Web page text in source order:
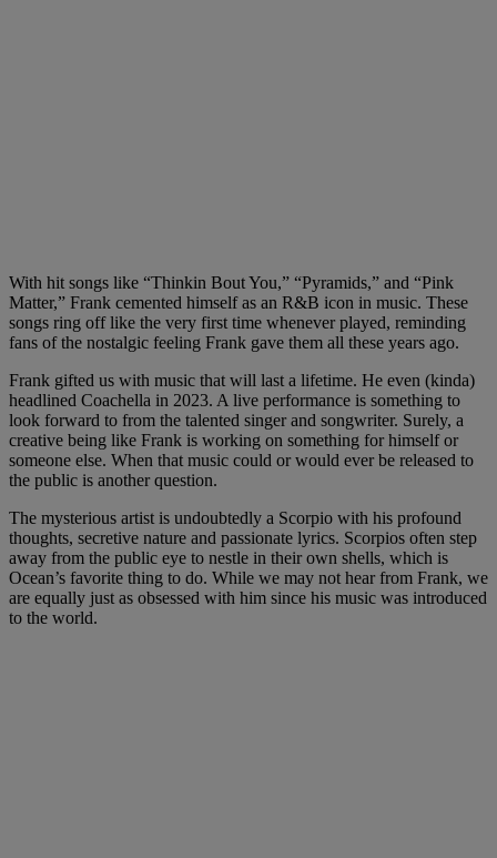
With hit songs like “Thinkin Bout You,” “Pyramids,” and “Pink
Matter,” Frank cemented himself as an R&B icon in music. These
songs ring off like the very first time whenever played, reminding
fans of the nostalgic feeling Frank gave them all these years ago.
Frank gifted us with music that will last a lifetime. He even (kinda)
headlined Coachella in 2023. A live performance is something to
look forward to from the talented singer and songwriter. Surely, a
creative being like Frank is working on something for himself or
someone else. When that music could or would ever be released to
the public is another question.
The mysterious artist is undoubtedly a Scorpio with his profound
thoughts, secretive nature and passionate lyrics. Scorpios often step
away from the public eye to nestle in their own shells, which is
Ocean’s favorite thing to do. While we may not hear from Frank, we
are equally just as obsessed with him since his music was introduced
to the world.